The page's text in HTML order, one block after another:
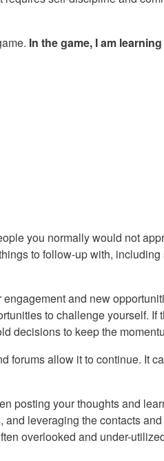
In the game, I am
you normally would not
to follow-up with,
and new
to challenge yourself. If
decisions to keep the
forums allow it to continue. It
posting your thoughts and
leveraging the contacts
overlooked and under-